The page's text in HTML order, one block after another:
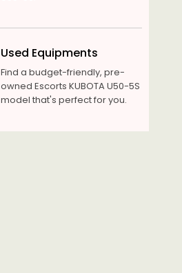
Used Equipments
Find a budget-friendly, pre-
owned Escorts KUBOTA U50-5S
model that's perfect for you.